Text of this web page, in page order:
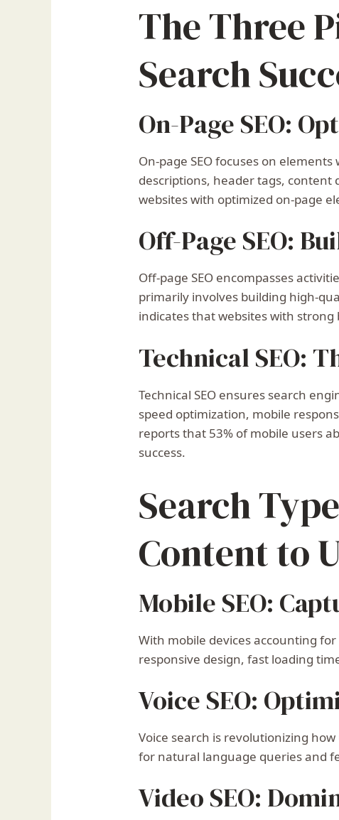
The Three
Search
On-Page SEO:
On-page SEO focuses on
descriptions, header tags, content
websites with optimized on-page
Off-Page SEO:
Off-page SEO encompasses
primarily involves building high-
indicates that websites with
Technical SEO:
Technical SEO ensures search
speed optimization, mobile
reports that 53% of mobile users
success.
Search
Content to
Mobile SEO:
With mobile devices accounting
responsive design, fast loading
Voice SEO:
Voice search is revolutionizing
for natural language queries and
Video SEO: